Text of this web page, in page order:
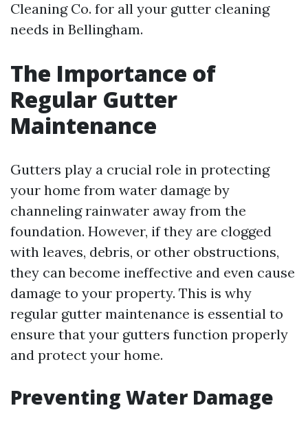
Cleaning Co. for all your gutter cleaning
needs in Bellingham.
The Importance of
Regular Gutter
Maintenance
Gutters play a crucial role in protecting
your home from water damage by
channeling rainwater away from the
foundation. However, if they are clogged
with leaves, debris, or other obstructions,
they can become ineffective and even cause
damage to your property. This is why
regular gutter maintenance is essential to
ensure that your gutters function properly
and protect your home.
Preventing Water Damage